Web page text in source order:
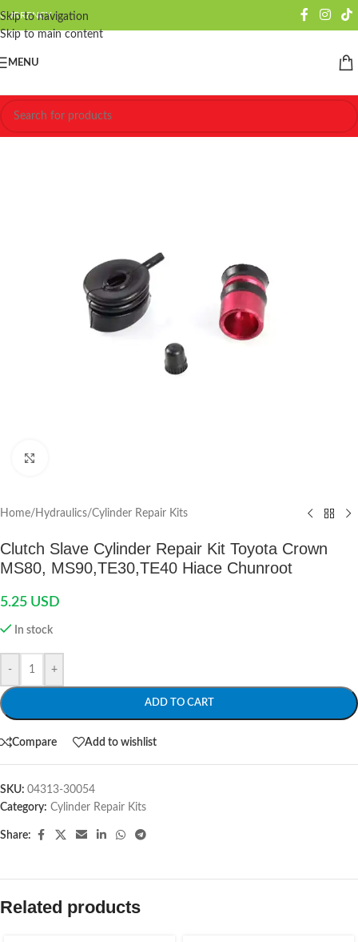
Skip to navigation
Skip to main content
CURRENCY
MENU
Home/ Hydraulics/Cylinder Repair Kits
Clutch Slave Cylinder Repair Kit Toyota Crown
MS80, MS90,TE30,TE40 Hiace Chunroot
5.25 USD
In stock
- +
ADD TO CART
Compare Add to wishlist
SKU: 04313-30054
Category: Cylinder Repair Kits
Share:
Related products